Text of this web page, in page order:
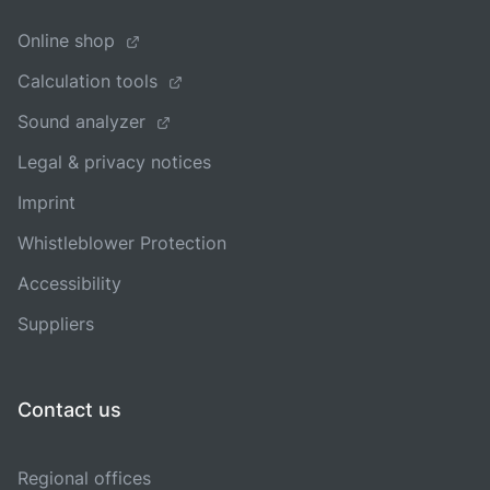
Online shop
Calculation tools
Sound analyzer
Legal & privacy notices
Imprint
Whistleblower Protection
Accessibility
Suppliers
Contact us
Regional offices